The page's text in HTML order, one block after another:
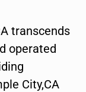
transcends
operated
City,CA